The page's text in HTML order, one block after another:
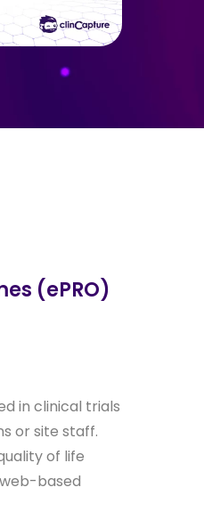
(ePRO)
in clinical trials
or site staff.
of life
based